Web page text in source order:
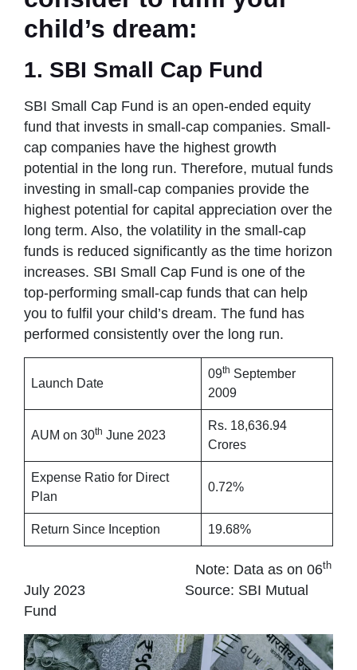
child’s dream:
1. SBI Small Cap Fund
SBI Small Cap Fund is an open-ended equity
fund that invests in small-cap companies. Small-
cap companies have the highest growth
potential in the long run. Therefore, mutual funds
investing in small-cap companies provide the
highest potential for capital appreciation over the
long term. Also, the volatility in the small-cap
funds is reduced significantly as the time horizon
increases. SBI Small Cap Fund is one of the
top-performing small-cap funds that can help
you to fulfil your child’s dream. The fund has
performed consistently over the long run.
Launch Date
09th September
2009
AUM on 30th June 2023
Rs. 18,636.94
Crores
Expense Ratio for Direct
Plan
0.72%
Return Since Inception 19.68%
Note: Data as on 06th
July 2023 Source: SBI Mutual
Fund